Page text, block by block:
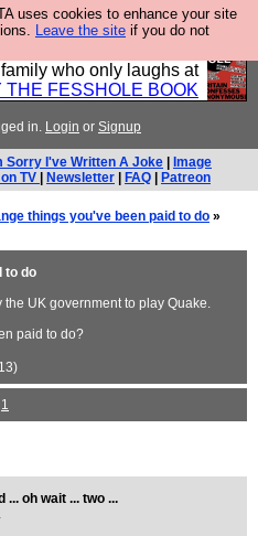
uses cookies to enhance your site
Leave the site if you do not
all the best @fesshole
as the ideal gift for that
who only laughs at
THE FESSHOLE BOOK
in. Login or Signup
Sorry I've Written A Joke
Image
TV
Newsletter FAQ Patreon
things you've been paid to do »
to do
the UK government to play Quake.
paid to do?
1
oh wait ... two ...